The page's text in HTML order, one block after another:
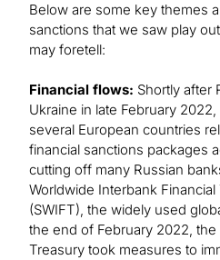
Below are some key themes
sanctions that we saw play
may foretell:
Financial flows: Shortly after
Ukraine in late February
several European countries
financial sanctions packages
cutting off many Russian
Worldwide Interbank
(SWIFT), the widely used
the end of February 2022, the
Treasury took measures to